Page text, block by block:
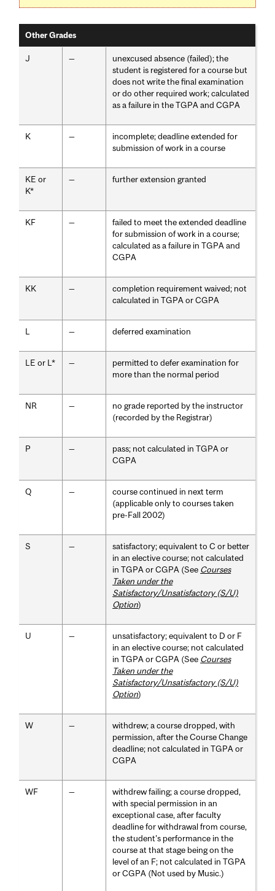
Other Grades
J —
unexcused absence (failed); the
student is registered for a course but
does not write the final examination
or do other required work; calculated
as a failure in the TGPA and CGPA
K —
incomplete; deadline extended for
submission of work in a course
KE or
K*
— further extension granted
KF —
failed to meet the extended deadline
for submission of work in a course;
calculated as a failure in TGPA and
CGPA
KK —
completion requirement waived; not
calculated in TGPA or CGPA
L — deferred examination
LE or L* —
permitted to defer examination for
more than the normal period
NR —
no grade reported by the instructor
(recorded by the Registrar)
P —
pass; not calculated in TGPA or
CGPA
Q —
course continued in next term
(applicable only to courses taken
pre-Fall 2002)
S —
satisfactory; equivalent to C or better
in an elective course; not calculated
in TGPA or CGPA (See Courses
Taken under the
Satisfactory/Unsatisfactory (S/U)
Option)
U —
unsatisfactory; equivalent to D or F
in an elective course; not calculated
in TGPA or CGPA (See Courses
Taken under the
Satisfactory/Unsatisfactory (S/U)
Option)
W —
withdrew; a course dropped, with
permission, after the Course Change
deadline; not calculated in TGPA or
CGPA
WF —
withdrew failing; a course dropped,
with special permission in an
exceptional case, after faculty
deadline for withdrawal from course,
the student's performance in the
course at that stage being on the
level of an F; not calculated in TGPA
or CGPA (Not used by Music.)